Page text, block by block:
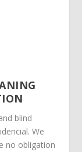
blind
We
no obligation